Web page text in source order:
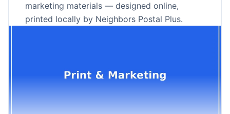
marketing materials — designed online,
printed locally by Neighbors Postal Plus.